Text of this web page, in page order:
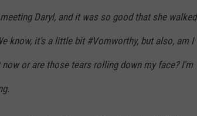
Daryl, and it was so good that she walked
know, it's a little bit #Vomworthy, but also, am I
or are those tears rolling down my face? I'm